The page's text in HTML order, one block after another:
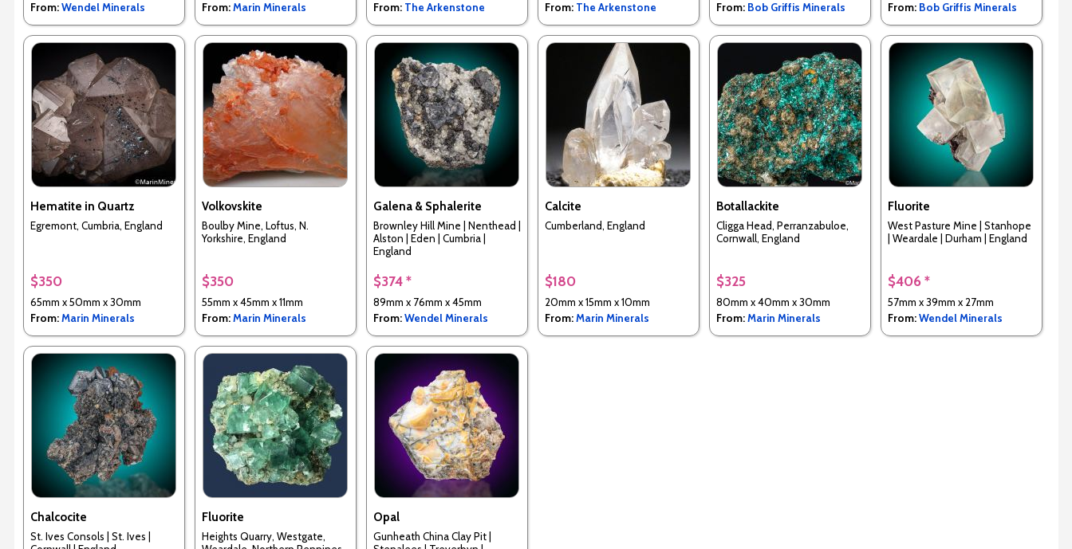
From:Wendel Minerals
From:Marin Minerals
From: The Arkenstone
From: The Arkenstone
From: Bob Griffis Minerals
From: Bob Griffis Minerals
Hematite in Quartz
Egremont, Cumbria, England
$350
65mm x 50mm x 30mm
From:Marin Minerals
Volkovskite
Boulby Mine, Loftus, N.
Yorkshire, England
$350
55mm x 45mm x 11mm
From:Marin Minerals
Galena & Sphalerite
Brownley Hill Mine | Nenthead |
Alston | Eden | Cumbria |
England
$374 *
89mm x 76mm x 45mm
From:Wendel Minerals
Calcite
Cumberland, England
$180
20mm x 15mm x 10mm
From:Marin Minerals
Botallackite
Cligga Head, Perranzabuloe,
Cornwall, England
$325
80mm x 40mm x 30mm
From:Marin Minerals
Fluorite
West Pasture Mine | Stanhope
| Weardale | Durham | England
$406 *
57mm x 39mm x 27mm
From:Wendel Minerals
Chalcocite
St. Ives Consols | St. Ives |
Fluorite
Heights Quarry, Westgate,
Opal
Gunheath China Clay Pit |